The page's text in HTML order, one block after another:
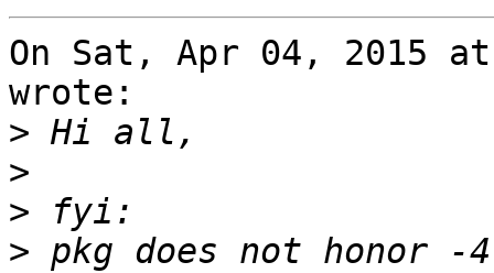
On Sat, Apr 04, 2015 at
wrote:
>
>
>
> pkg does not honor -